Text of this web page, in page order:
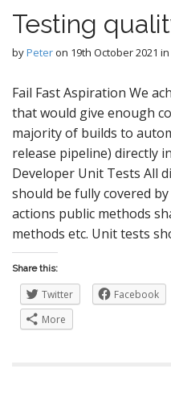
Testing
byPeteron 19th October 2021 in
Fail Fast Aspiration We
that would give enough
majority of builds to
release pipeline) directly
Developer Unit Tests All
should be fully covered
actions public methods
methods etc. Unit tests
Share this:
Twitter Facebook
More